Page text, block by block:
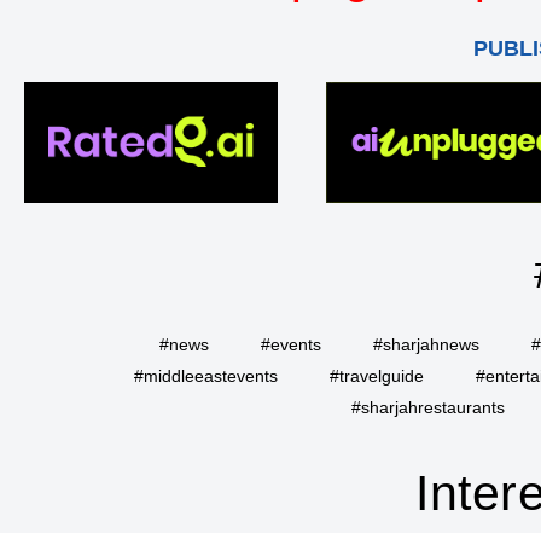
#news #events #sharjahnews
#middleeastevents
#travelguide
#sharjahrestaurants